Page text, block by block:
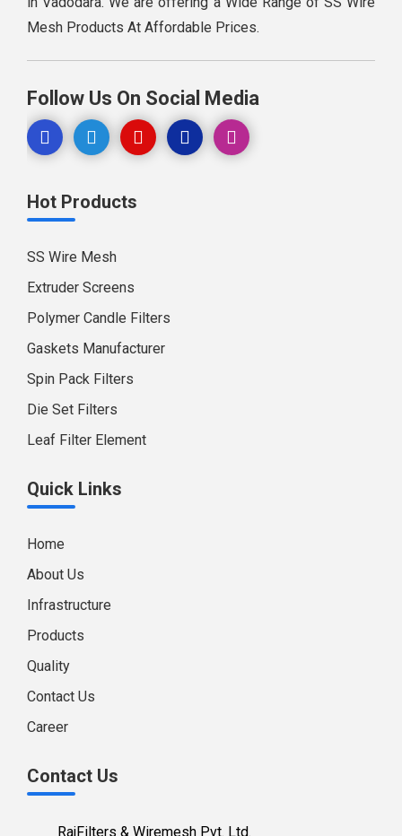
Mesh Products At Affordable Prices.
Follow Us On Social Media
Hot Products
SS Wire Mesh
Extruder Screens
Polymer Candle Filters
Gaskets Manufacturer
Spin Pack Filters
Die Set Filters
Leaf Filter Element
Quick Links
Home
About Us
Infrastructure
Products
Quality
Contact Us
Career
Contact Us
RajFilters & Wiremesh Pvt. Ltd.